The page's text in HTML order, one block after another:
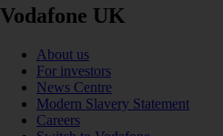
Vodafone UK
About us
For investors
News Centre
Modern Slavery Statement
Careers